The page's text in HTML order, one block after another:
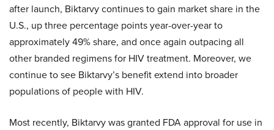
after launch, Biktarvy continues to gain market share in the
U.S., up three percentage points year-over-year to
approximately 49% share, and once again outpacing all
other branded regimens for HIV treatment. Moreover, we
continue to see Biktarvy’s benefit extend into broader
populations of people with HIV.
Most recently, Biktarvy was granted FDA approval for use in